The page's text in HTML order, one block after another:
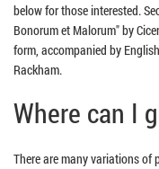
below for those interested.
Bonorum et Malorum" by
form, accompanied by
Rackham.
Where can I
There are many variations of